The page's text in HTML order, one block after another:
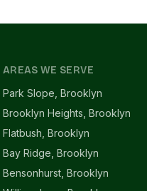
AREAS WE SERVE
Park Slope, Brooklyn
Brooklyn Heights, Brooklyn
Flatbush, Brooklyn
Bay Ridge, Brooklyn
Bensonhurst, Brooklyn